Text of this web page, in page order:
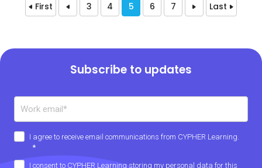
First 3 4 5 6 7 Last
Subscribe to updates
I agree to receive email communications from CYPHER Learning.
*
I consent to CYPHER Learning storing my personal data for this